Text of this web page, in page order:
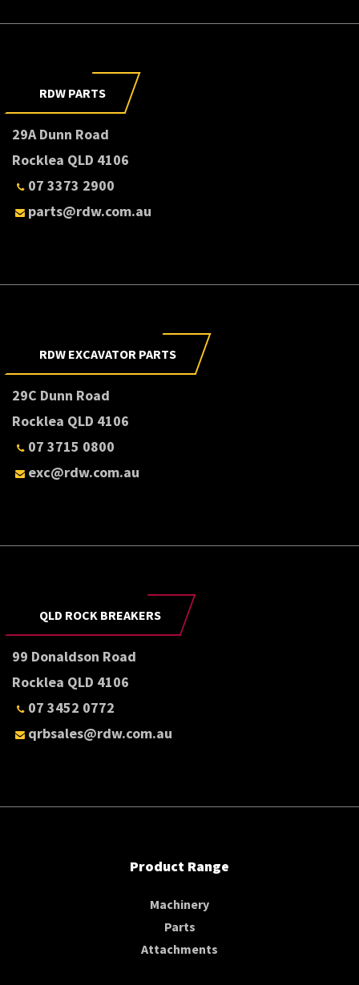
RDW PARTS
29A Dunn Road
Rocklea QLD 4106
07 3373 2900
parts@rdw.com.au
RDW EXCAVATOR PARTS
29C Dunn Road
Rocklea QLD 4106
07 3715 0800
exc@rdw.com.au
QLD ROCK BREAKERS
99 Donaldson Road
Rocklea QLD 4106
07 3452 0772
qrbsales@rdw.com.au
Product Range
Machinery
Parts
Attachments